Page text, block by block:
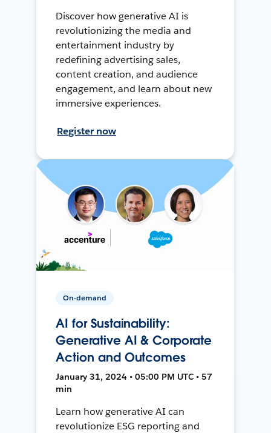
Discover how generative AI is
revolutionizing the media and
entertainment industry by
redefining advertising sales,
content creation, and audience
engagement, and learn about new
immersive experiences.
Register now
On-demand
AI for Sustainability:
Generative AI & Corporate
Action and Outcomes
January 31, 2024 • 05:00 PM UTC • 57
min
Learn how generative AI can
revolutionize ESG reporting and